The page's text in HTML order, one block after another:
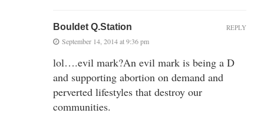
Bouldet Q.Station
September 14, 2014 at 9:36 pm
lol….evil mark?An evil mark is being a D
and supporting abortion on demand and
perverted lifestyles that destroy our
communities.
REPLY